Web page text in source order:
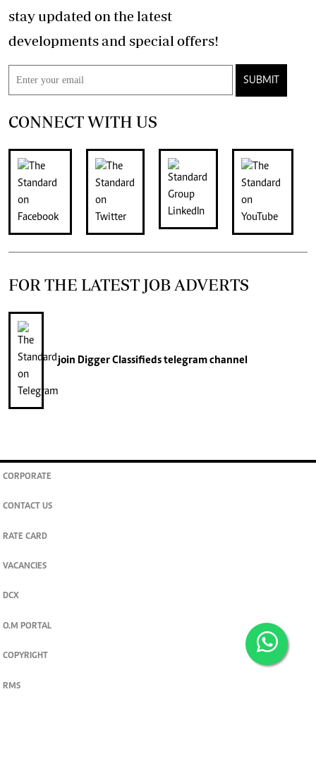
stay updated on the latest
developments and special offers!
SUBMIT
CONNECT WITH US
FOR THE LATEST JOB ADVERTS
join Digger Classifiedstelegram channel
CORPORATE
CONTACT US
RATE CARD
VACANCIES
DCX
O.M PORTAL
COPYRIGHT
RMS